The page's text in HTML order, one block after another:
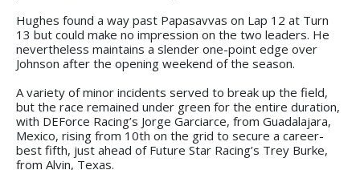
Hughes found a way past Papasavvas on Lap 12 at Turn
13 but could make no impression on the two leaders. He
nevertheless maintains a slender one-point edge over
Johnson after the opening weekend of the season.
A variety of minor incidents served to break up the field,
but the race remained under green for the entire duration,
with DEForce Racing’s Jorge Garciarce, from Guadalajara,
Mexico, rising from 10th on the grid to secure a career-
best fifth, just ahead of Future Star Racing’s Trey Burke,
from Alvin, Texas.